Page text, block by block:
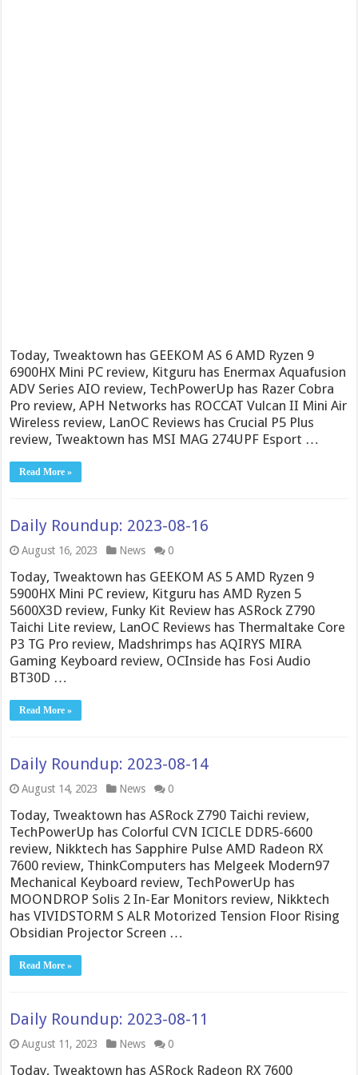
Today, Tweaktown has GEEKOM AS 6 AMD Ryzen 9
6900HX Mini PC review, Kitguru has Enermax Aquafusion
ADV Series AIO review, TechPowerUp has Razer Cobra
Pro review, APH Networks has ROCCAT Vulcan II Mini Air
Wireless review, LanOC Reviews has Crucial P5 Plus
review, Tweaktown has MSI MAG 274UPF Esport …
Read More »
Daily Roundup: 2023-08-16
August 16, 2023 News 0
Today, Tweaktown has GEEKOM AS 5 AMD Ryzen 9
5900HX Mini PC review, Kitguru has AMD Ryzen 5
5600X3D review, Funky Kit Review has ASRock Z790
Taichi Lite review, LanOC Reviews has Thermaltake Core
P3 TG Pro review, Madshrimps has AQIRYS MIRA
Gaming Keyboard review, OCInside has Fosi Audio
BT30D …
Read More »
Daily Roundup: 2023-08-14
August 14, 2023 News 0
Today, Tweaktown has ASRock Z790 Taichi review,
TechPowerUp has Colorful CVN ICICLE DDR5-6600
review, Nikktech has Sapphire Pulse AMD Radeon RX
7600 review, ThinkComputers has Melgeek Modern97
Mechanical Keyboard review, TechPowerUp has
MOONDROP Solis 2 In-Ear Monitors review, Nikktech
has VIVIDSTORM S ALR Motorized Tension Floor Rising
Obsidian Projector Screen …
Read More »
Daily Roundup: 2023-08-11
August 11, 2023 News 0
Today, Tweaktown has ASRock Radeon RX 7600